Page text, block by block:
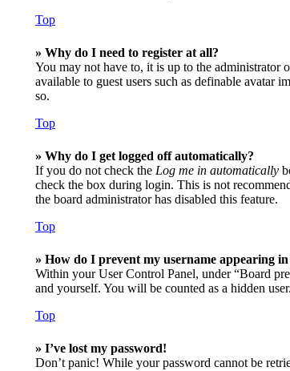
Top
» Why do I need to register at all?
You may not have to, it is up to the administrator
available to guest users such as definable avatar
so.
Top
» Why do I get logged off automatically?
If you do not check the Log me in automatically
check the box during login. This is not
the board administrator has disabled this feature.
Top
» How do I prevent my username appearing
Within your User Control Panel, under “Board
and yourself. You will be counted as a hidden user.
Top
» I’ve lost my password!
Don’t panic! While your password cannot be